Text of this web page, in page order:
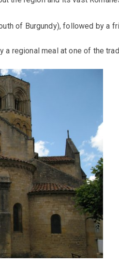
of Burgundy), followed by
a regional meal at one of the